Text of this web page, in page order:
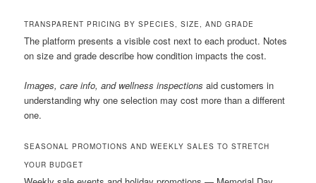
TRANSPARENT PRICING BY SPECIES, SIZE, AND GRADE
The platform presents a visible cost next to each product. Notes
on size and grade describe how condition impacts the cost.
Images, care info, and wellness inspections aid customers in
understanding why one selection may cost more than a different
one.
SEASONAL PROMOTIONS AND WEEKLY SALES TO STRETCH
YOUR BUDGET